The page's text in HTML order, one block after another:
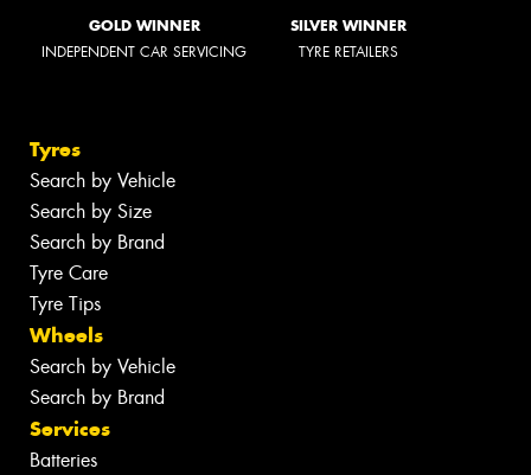
GOLD WINNER
INDEPENDENT CAR SERVICING
SILVER WINNER
TYRE RETAILERS
Tyres
Search by Vehicle
Search by Size
Search by Brand
Tyre Care
Tyre Tips
Wheels
Search by Vehicle
Search by Brand
Services
Batteries